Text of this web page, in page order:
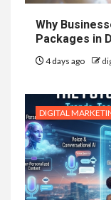
Why
Packages in
4 days ago
DIGITAL